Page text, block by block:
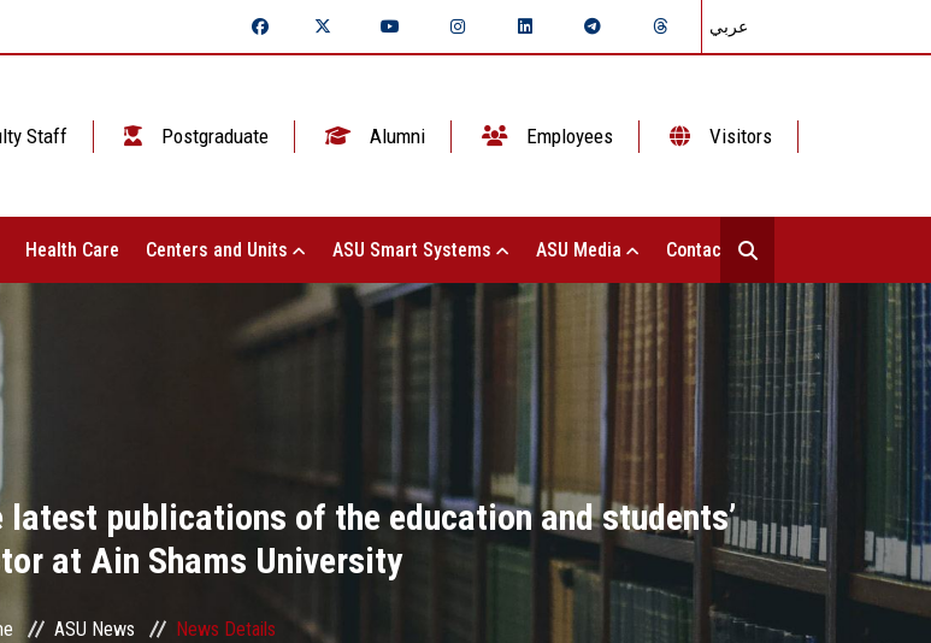
عربي
Staff Postgraduate Alumni Employees Visitors
Health Care Centers and Units ASU Smart Systems ASU Media Contact Us
publications of the education and students’
at Ain Shams University
ASU News News Details